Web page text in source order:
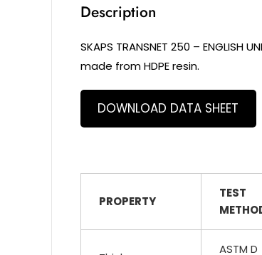
Description
SKAPS TRANSNET 250 – ENGLISH
made from HDPE resin.
DOWNLOAD DATA SHEET
PROPERTY
TEST
ASTM D